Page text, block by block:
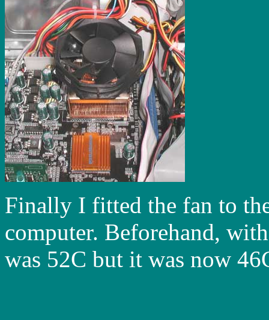
Finally I fitted the fan to
computer. Beforehand,
was 52C but it was now